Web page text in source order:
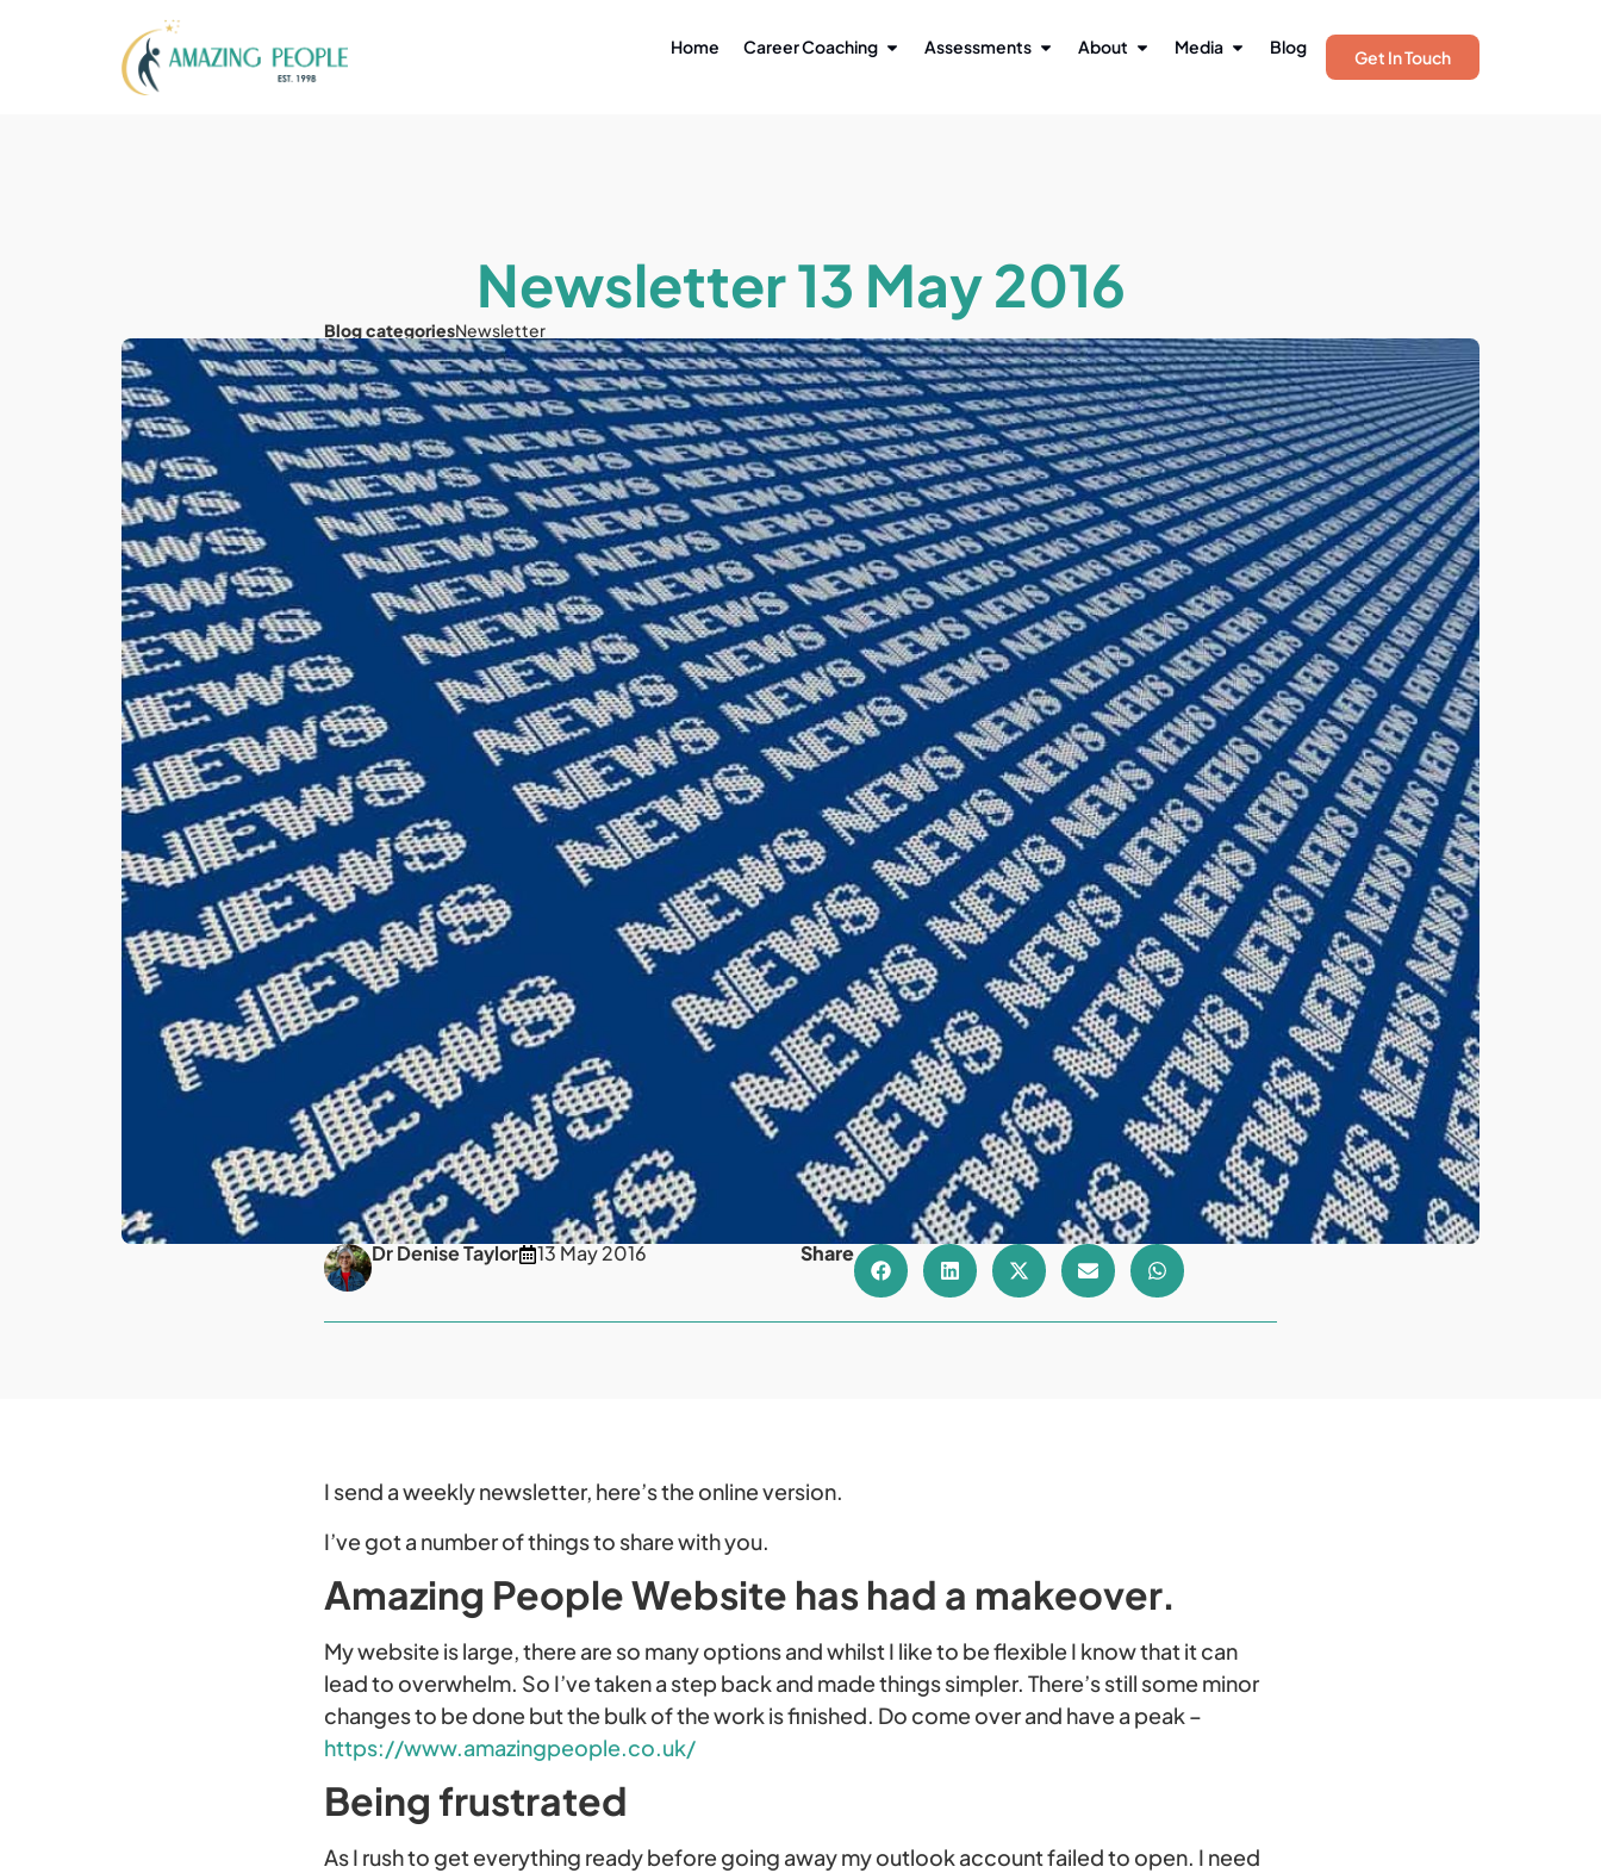
Home Career Coaching Assessments About Media Blog Get In Touch
Newsletter 13 May 2016
Blog categoriesNewsletter
Dr Denise Taylor 13 May 2016 Share
I send a weekly newsletter, here’s the online version.
I’ve got a number of things to share with you.
Amazing People Website has had a makeover.
My website is large, there are so many options and whilst I like to be flexible I know that it can
lead to overwhelm. So I’ve taken a step back and made things simpler. There’s still some minor
changes to be done but the bulk of the work is finished. Do come over and have a peak –
https://www.amazingpeople.co.uk/
Being frustrated
As I rush to get everything ready before going away my outlook account failed to open. I need